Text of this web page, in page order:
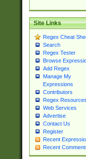
Site Links
Regex Cheat
Search
Regex Tester
Browse
Add Regex
Manage My
Expressions
Contributors
Regex Resources
Web Services
Advertise
Contact Us
Register
Recent
Recent